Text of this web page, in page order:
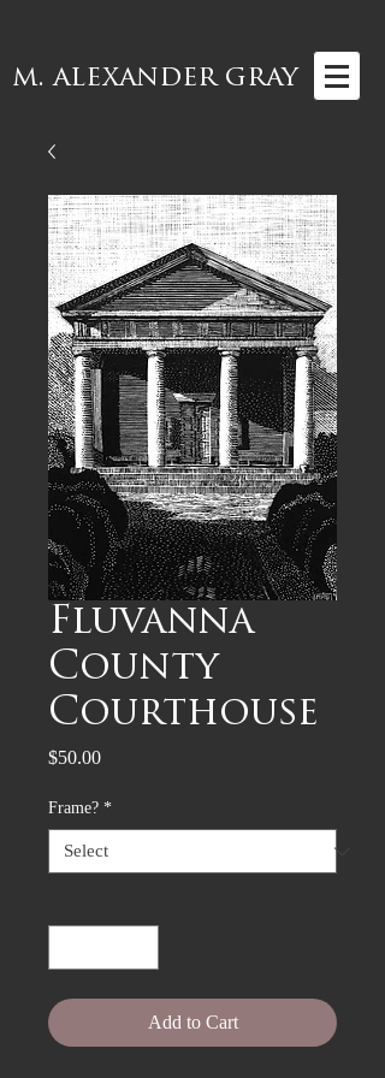
m. alexander gray
Fluvanna
County
Courthouse
$50.00Price
Frame? *
Add to Cart